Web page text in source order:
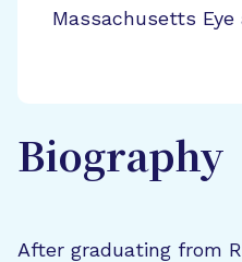
Massachusetts Eye
Biography
After graduating from